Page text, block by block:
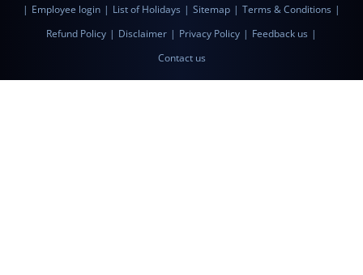
| Employee login | List of Holidays | Sitemap | Terms & Conditions |
Refund Policy | Disclaimer | Privacy Policy | Feedback us |
Contact us